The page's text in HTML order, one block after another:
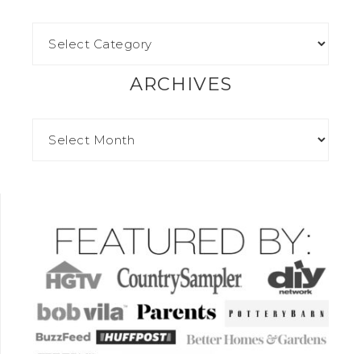
ARCHIVES